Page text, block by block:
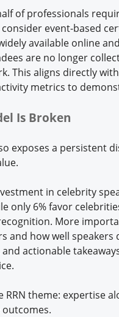
of professionals
event-based
available online
are no longer
This aligns directly
metrics to
Is Broken
exposes a persistent
in celebrity
only 6% favor
More
and how well
and actionable
RRN theme: expertise